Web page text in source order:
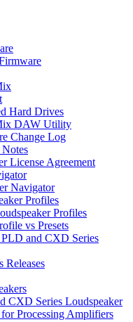
Hard Drives
DAW Utility
Change Log
Notes
License Agreement
Navigator
Profiles
Profiles
vs Presets
and CXD Series
Releases
CXD Series Loudspeaker
Processing Amplifiers